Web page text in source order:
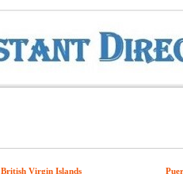
British Virgin Islands